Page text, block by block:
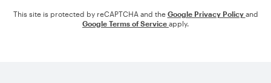
This site is protected by reCAPTCHA and the Google Privacy Policy and
Google Terms of Service apply.